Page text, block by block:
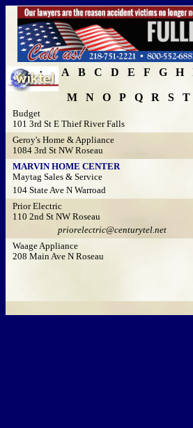
A B C D E F G H
M N O P Q R S T
Budget
101 3rd St E Thief River Falls
Geroy's Home & Appliance
1084 3rd St NW Roseau
MARVIN HOME CENTER
Maytag Sales & Service
104 State Ave N Warroad
Prior Electric
110 2nd St NW Roseau
priorelectric@centurytel.net
Waage Appliance
208 Main Ave N Roseau